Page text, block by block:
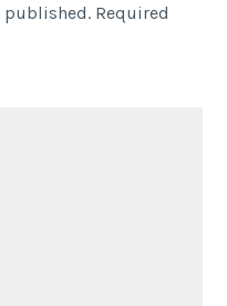
published. Required